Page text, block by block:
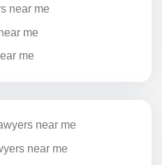
near me
me
me
near me
near me